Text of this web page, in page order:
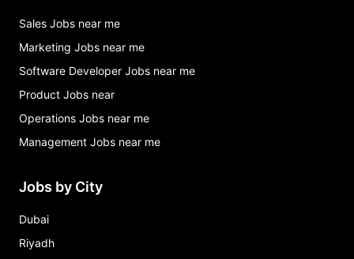
Sales Jobs near me
Marketing Jobs near me
Software Developer Jobs near me
Product Jobs near
Operations Jobs near me
Management Jobs near me
Jobs by City
Dubai
Riyadh